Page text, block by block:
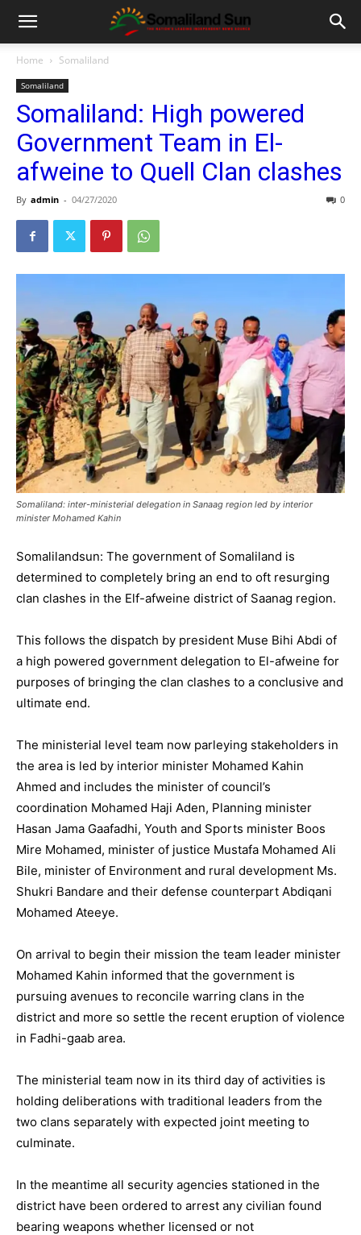
Home Somaliland
Somaliland
Somaliland: High powered
Government Team in El-
afweine to Quell Clan clashes
By admin - 04/27/2020 0
Somaliland: inter-ministerial delegation in Sanaag region led by interior
minister Mohamed Kahin
Somalilandsun: The government of Somaliland is
determined to completely bring an end to oft resurging
clan clashes in the Elf-afweine district of Saanag region.
This follows the dispatch by president Muse Bihi Abdi of
a high powered government delegation to El-afweine for
purposes of bringing the clan clashes to a conclusive and
ultimate end.
The ministerial level team now parleying stakeholders in
the area is led by interior minister Mohamed Kahin
Ahmed and includes the minister of council’s
coordination Mohamed Haji Aden, Planning minister
Hasan Jama Gaafadhi, Youth and Sports minister Boos
Mire Mohamed, minister of justice Mustafa Mohamed Ali
Bile, minister of Environment and rural development Ms.
Shukri Bandare and their defense counterpart Abdiqani
Mohamed Ateeye.
On arrival to begin their mission the team leader minister
Mohamed Kahin informed that the government is
pursuing avenues to reconcile warring clans in the
district and more so settle the recent eruption of violence
in Fadhi-gaab area.
The ministerial team now in its third day of activities is
holding deliberations with traditional leaders from the
two clans separately with expected joint meeting to
culminate.
In the meantime all security agencies stationed in the
district have been ordered to arrest any civilian found
bearing weapons whether licensed or not